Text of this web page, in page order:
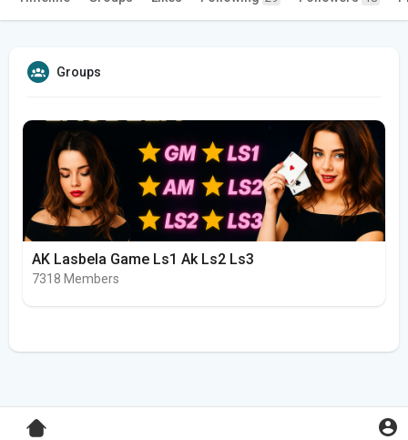
Groups
AK Lasbela Game Ls1 Ak Ls2 Ls3
7318 Members